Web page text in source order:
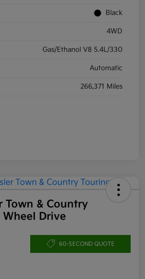
Black
4WD
Gas/Ethanol V8 5.4L/330
Automatic
266,371 Miles
Town & Country
Drive
60-SECOND QUOTE